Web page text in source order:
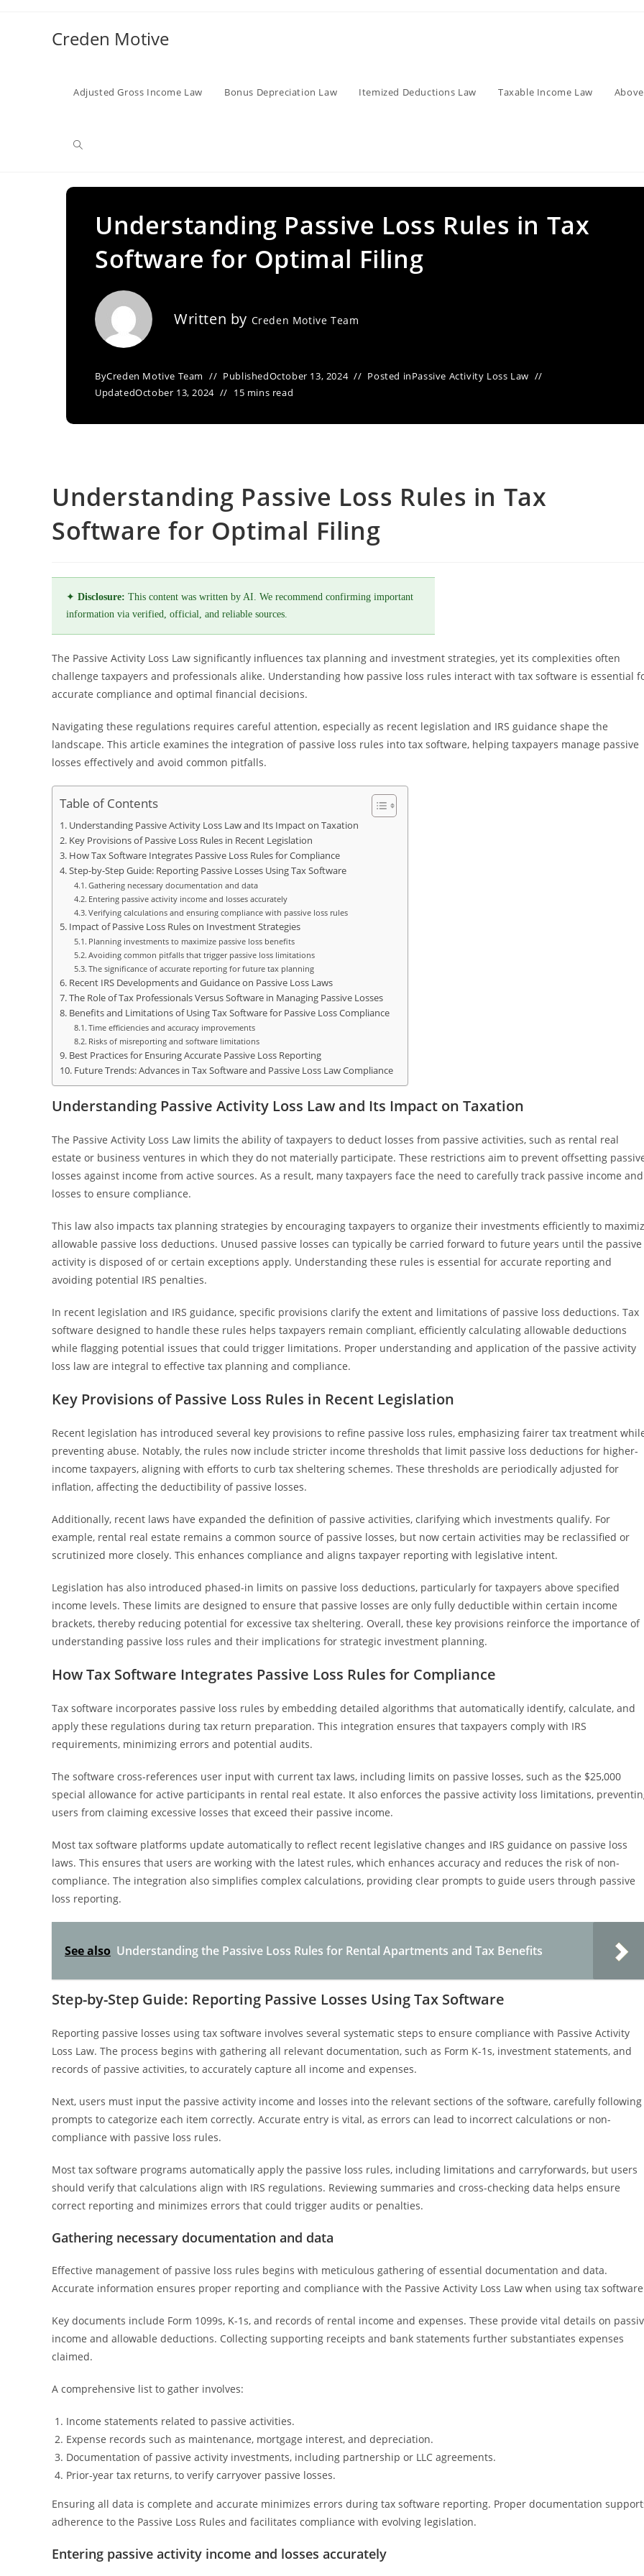
Creden Motive
Adjusted Gross Income Law Bonus Depreciation Law Itemized Deductions Law Taxable Income Law
Toggle
search
Understanding Passive Loss Rules in Tax
Software for Optimal Filing
Written by Creden Motive Team
ByCreden Motive Team PublishedOctober 13, 2024 Posted inPassive Activity Loss Law
UpdatedOctober 13, 2024 15 mins read
Understanding Passive Loss Rules in Tax
Software for Optimal Filing
✦ Disclosure: This content was written by AI. We recommend confirming important
information via verified, official, and reliable sources.
The Passive Activity Loss Law significantly influences tax planning and investment strategies, yet its complexities often
challenge taxpayers and professionals alike. Understanding how passive loss rules interact with tax software is essential
accurate compliance and optimal financial decisions.
Navigating these regulations requires careful attention, especially as recent legislation and IRS guidance shape the
landscape. This article examines the integration of passive loss rules into tax software, helping taxpayers manage passive
losses effectively and avoid common pitfalls.
Table of Contents
Understanding Passive Activity Loss Law and Its Impact on Taxation
Key Provisions of Passive Loss Rules in Recent Legislation
How Tax Software Integrates Passive Loss Rules for Compliance
Step-by-Step Guide: Reporting Passive Losses Using Tax Software
Gathering necessary documentation and data
Entering passive activity income and losses accurately
Verifying calculations and ensuring compliance with passive loss rules
Impact of Passive Loss Rules on Investment Strategies
Planning investments to maximize passive loss benefits
Avoiding common pitfalls that trigger passive loss limitations
The significance of accurate reporting for future tax planning
Recent IRS Developments and Guidance on Passive Loss Laws
The Role of Tax Professionals Versus Software in Managing Passive Losses
Benefits and Limitations of Using Tax Software for Passive Loss Compliance
Time efficiencies and accuracy improvements
Risks of misreporting and software limitations
Best Practices for Ensuring Accurate Passive Loss Reporting
Future Trends: Advances in Tax Software and Passive Loss Law Compliance
Understanding Passive Activity Loss Law and Its Impact on Taxation
The Passive Activity Loss Law limits the ability of taxpayers to deduct losses from passive activities, such as rental real
estate or business ventures in which they do not materially participate. These restrictions aim to prevent offsetting
losses against income from active sources. As a result, many taxpayers face the need to carefully track passive income and
losses to ensure compliance.
This law also impacts tax planning strategies by encouraging taxpayers to organize their investments efficiently to
allowable passive loss deductions. Unused passive losses can typically be carried forward to future years until the passive
activity is disposed of or certain exceptions apply. Understanding these rules is essential for accurate reporting and
avoiding potential IRS penalties.
In recent legislation and IRS guidance, specific provisions clarify the extent and limitations of passive loss deductions. Tax
software designed to handle these rules helps taxpayers remain compliant, efficiently calculating allowable deductions
while flagging potential issues that could trigger limitations. Proper understanding and application of the passive activity
loss law are integral to effective tax planning and compliance.
Key Provisions of Passive Loss Rules in Recent Legislation
Recent legislation has introduced several key provisions to refine passive loss rules, emphasizing fairer tax treatment
preventing abuse. Notably, the rules now include stricter income thresholds that limit passive loss deductions for higher-
income taxpayers, aligning with efforts to curb tax sheltering schemes. These thresholds are periodically adjusted for
inflation, affecting the deductibility of passive losses.
Additionally, recent laws have expanded the definition of passive activities, clarifying which investments qualify. For
example, rental real estate remains a common source of passive losses, but now certain activities may be reclassified or
scrutinized more closely. This enhances compliance and aligns taxpayer reporting with legislative intent.
Legislation has also introduced phased-in limits on passive loss deductions, particularly for taxpayers above specified
income levels. These limits are designed to ensure that passive losses are only fully deductible within certain income
brackets, thereby reducing potential for excessive tax sheltering. Overall, these key provisions reinforce the importance of
understanding passive loss rules and their implications for strategic investment planning.
How Tax Software Integrates Passive Loss Rules for Compliance
Tax software incorporates passive loss rules by embedding detailed algorithms that automatically identify, calculate, and
apply these regulations during tax return preparation. This integration ensures that taxpayers comply with IRS
requirements, minimizing errors and potential audits.
The software cross-references user input with current tax laws, including limits on passive losses, such as the $25,000
special allowance for active participants in rental real estate. It also enforces the passive activity loss limitations,
users from claiming excessive losses that exceed their passive income.
Most tax software platforms update automatically to reflect recent legislative changes and IRS guidance on passive loss
laws. This ensures that users are working with the latest rules, which enhances accuracy and reduces the risk of non-
compliance. The integration also simplifies complex calculations, providing clear prompts to guide users through passive
loss reporting.
See also Understanding the Passive Loss Rules for Rental Apartments and Tax Benefits
Step-by-Step Guide: Reporting Passive Losses Using Tax Software
Reporting passive losses using tax software involves several systematic steps to ensure compliance with Passive Activity
Loss Law. The process begins with gathering all relevant documentation, such as Form K-1s, investment statements, and
records of passive activities, to accurately capture all income and expenses.
Next, users must input the passive activity income and losses into the relevant sections of the software, carefully following
prompts to categorize each item correctly. Accurate entry is vital, as errors can lead to incorrect calculations or non-
compliance with passive loss rules.
Most tax software programs automatically apply the passive loss rules, including limitations and carryforwards, but users
should verify that calculations align with IRS regulations. Reviewing summaries and cross-checking data helps ensure
correct reporting and minimizes errors that could trigger audits or penalties.
Gathering necessary documentation and data
Effective management of passive loss rules begins with meticulous gathering of essential documentation and data.
Accurate information ensures proper reporting and compliance with the Passive Activity Loss Law when using tax
Key documents include Form 1099s, K-1s, and records of rental income and expenses. These provide vital details on
income and allowable deductions. Collecting supporting receipts and bank statements further substantiates expenses
claimed.
A comprehensive list to gather involves:
Income statements related to passive activities.
Expense records such as maintenance, mortgage interest, and depreciation.
Documentation of passive activity investments, including partnership or LLC agreements.
Prior-year tax returns, to verify carryover passive losses.
Ensuring all data is complete and accurate minimizes errors during tax software reporting. Proper documentation
adherence to the Passive Loss Rules and facilitates compliance with evolving legislation.
Entering passive activity income and losses accurately